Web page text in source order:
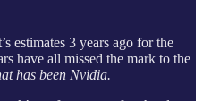
estimates 3 years ago for the
have all missed the mark to the
has been Nvidia.